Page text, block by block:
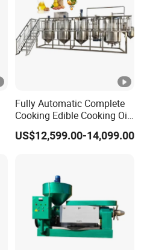
Fully Automatic Complete
Cooking Edible Cooking Oil
Press Processing
Purification Production Line
US$12,599.00-14,099.00